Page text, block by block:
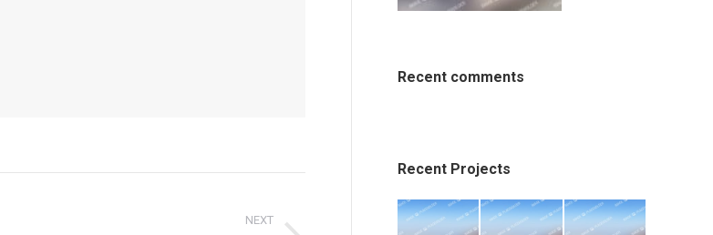
NEXT
Recent comments
Recent Projects